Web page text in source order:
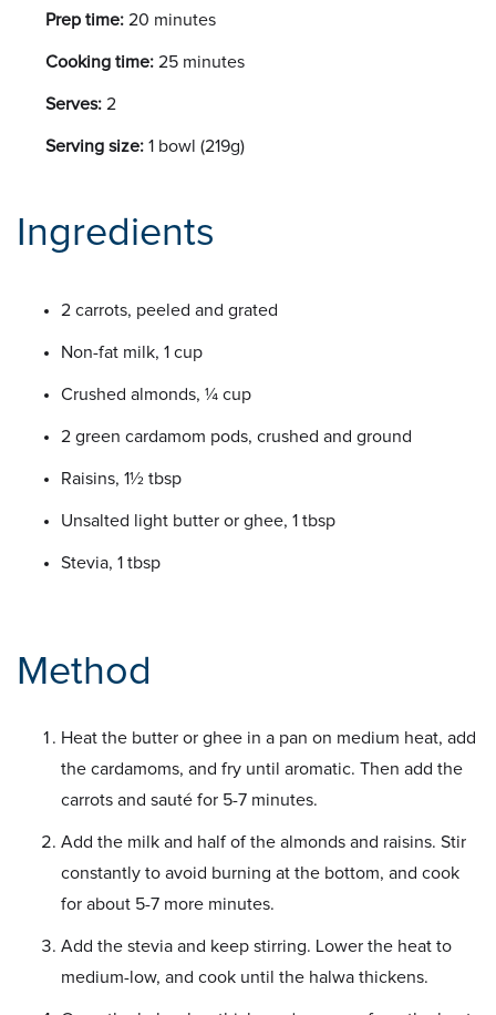
Prep time:20 minutes
Cooking time:25 minutes
Serves:2
Serving size:1 bowl (219g)
Ingredients
2 carrots, peeled and grated
Non-fat milk, 1 cup
Crushed almonds, ¼ cup
2 green cardamom pods, crushed and ground
Raisins, 1½ tbsp
Unsalted light butter or ghee, 1 tbsp
Stevia, 1 tbsp
Method
Heat the butter or ghee in a pan on medium heat, add
the cardamoms, and fry until aromatic. Then add the
carrots and sauté for 5-7 minutes.
Add the milk and half of the almonds and raisins. Stir
constantly to avoid burning at the bottom, and cook
for about 5-7 more minutes.
Add the stevia and keep stirring. Lower the heat to
medium-low, and cook until the halwa thickens.